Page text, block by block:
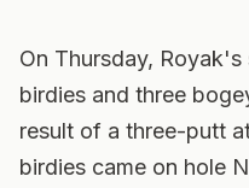
On Thursday,
birdies and three
result of a three-putt
birdies came on hole